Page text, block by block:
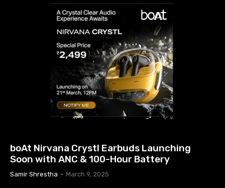
boAt Nirvana Crystl Earbuds Launching
Soon with ANC & 100-Hour Battery
Samir Shrestha - March 9, 2025